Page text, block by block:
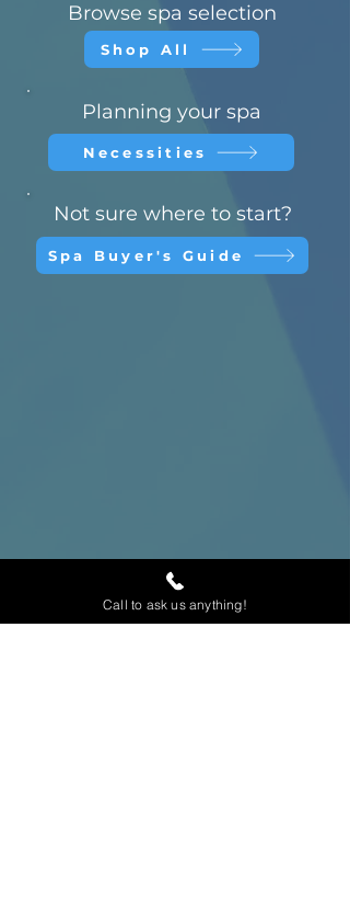
Browse spa selection
Shop All
Planning your spa
Necessities
Not sure where to start?
Spa Buyer's Guide
Call to ask us anything!